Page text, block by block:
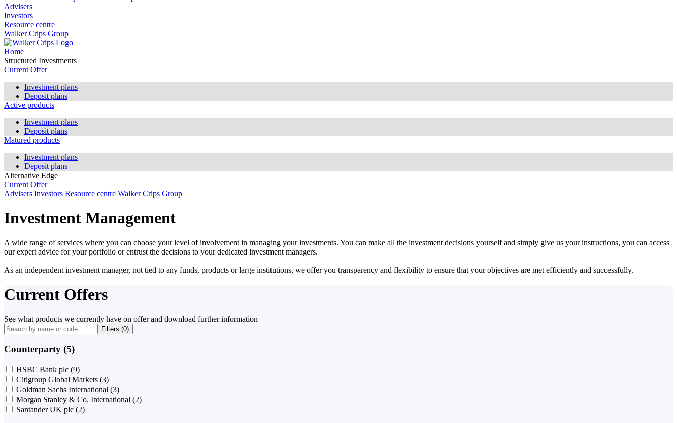
Advisers
Investors
Resource centre
Walker Crips Group
Home
Structured Investments
Current Offer
Investment plans
Deposit plans
Active products
Investment plans
Deposit plans
Matured products
Investment plans
Deposit plans
Alternative Edge
Current Offer
Advisers Investors Resource centre Walker Crips Group
Investment Management
A wide range of services where you can choose your level of involvement in managing your investments. You can make all the investment decisions yourself and simply give us your instructions, you can access
our expert advice for your portfolio or entrust the decisions to your dedicated investment managers.
As an independent investment manager, not tied to any funds, products or large institutions, we offer you transparency and flexibility to ensure that your objectives are met efficiently and successfully.
Current Offers
See what products we currently have on offer and download further information
Filters (0)
Counterparty (5)
HSBC Bank plc (9)
Citigroup Global Markets (3)
Goldman Sachs International (3)
Morgan Stanley & Co. International (2)
Santander UK plc (2)